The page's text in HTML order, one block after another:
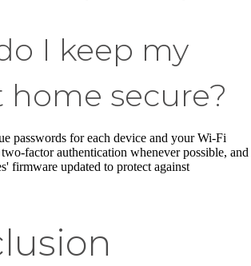
I keep my
home secure?
passwords for each device and your Wi-Fi
factor authentication whenever possible, and
firmware updated to protect against